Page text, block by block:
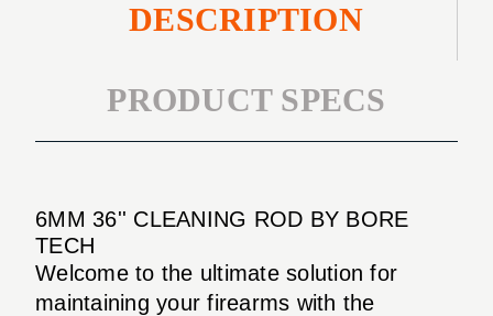
DESCRIPTION
PRODUCT SPECS
6MM 36'' CLEANING ROD BY BORE
TECH
Welcome to the ultimate solution for
maintaining your firearms with the